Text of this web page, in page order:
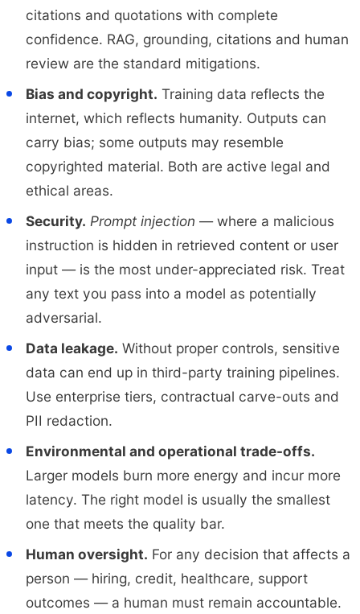
citations and quotations with complete
confidence. RAG, grounding, citations and human
review are the standard mitigations.
Bias and copyright. Training data reflects the
internet, which reflects humanity. Outputs can
carry bias; some outputs may resemble
copyrighted material. Both are active legal and
ethical areas.
Security. Prompt injection — where a malicious
instruction is hidden in retrieved content or user
input — is the most under-appreciated risk. Treat
any text you pass into a model as potentially
adversarial.
Data leakage. Without proper controls, sensitive
data can end up in third-party training pipelines.
Use enterprise tiers, contractual carve-outs and
PII redaction.
Environmental and operational trade-offs.
Larger models burn more energy and incur more
latency. The right model is usually the smallest
one that meets the quality bar.
Human oversight. For any decision that affects a
person — hiring, credit, healthcare, support
outcomes — a human must remain accountable.